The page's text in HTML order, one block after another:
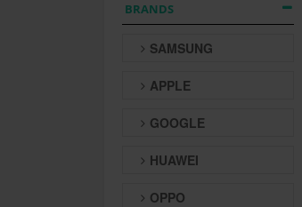
BRANDS
SAMSUNG
APPLE
GOOGLE
HUAWEI
OPPO